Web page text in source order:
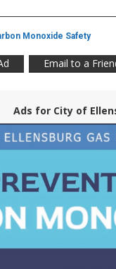
Monoxide Safety
Email to a
Ads for City of